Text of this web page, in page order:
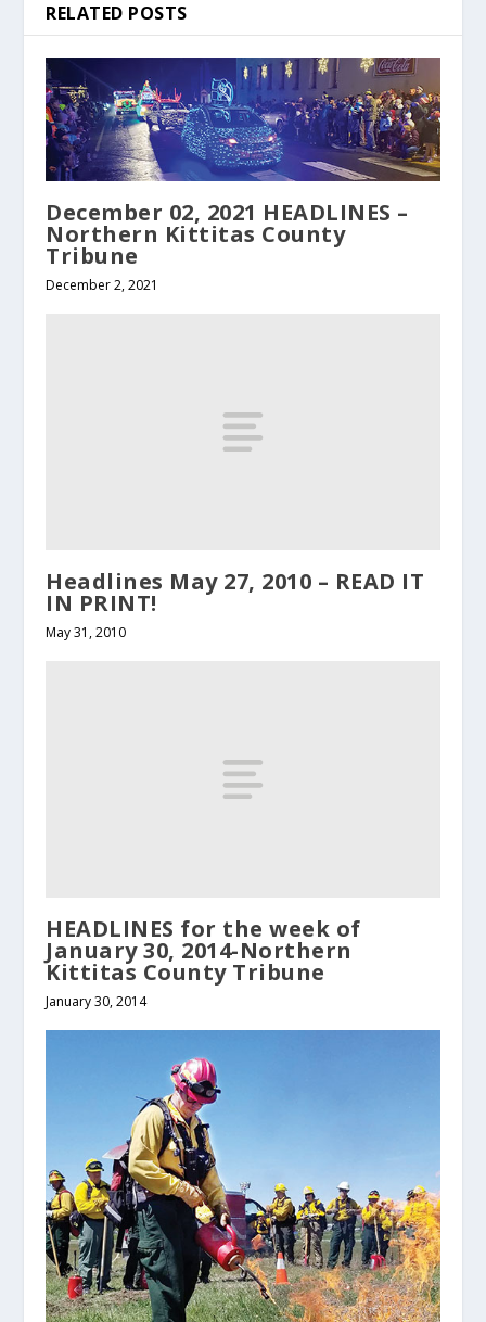
RELATED POSTS
December 02, 2021 HEADLINES –
Northern Kittitas County
Tribune
December 2, 2021
Headlines May 27, 2010 – READ IT
IN PRINT!
May 31, 2010
HEADLINES for the week of
January 30, 2014-Northern
Kittitas County Tribune
January 30, 2014